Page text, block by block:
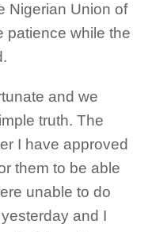
Nigerian Union of
patience while the
and we
truth. The
I have approved
them to be able
unable to do
and I